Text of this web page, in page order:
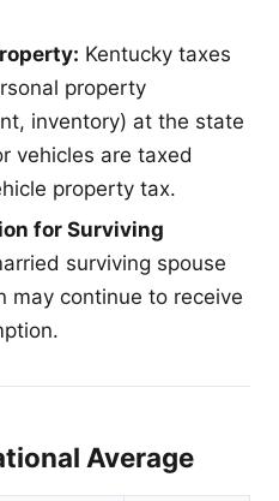
Kentucky taxes
property
inventory) at the state
vehicles are taxed
property tax.
for Surviving
surviving spouse
may continue to receive
Average